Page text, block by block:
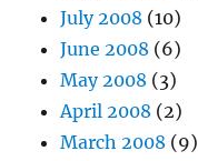
July 2008 (10)
June 2008 (6)
May 2008 (3)
April 2008 (2)
March 2008 (9)